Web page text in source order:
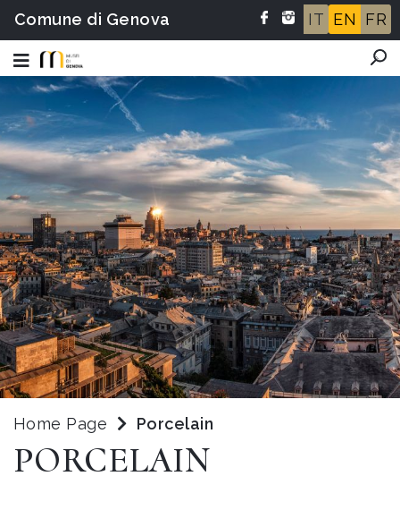
Comune di Genova IT EN FR
Home Page Porcelain
PORCELAIN